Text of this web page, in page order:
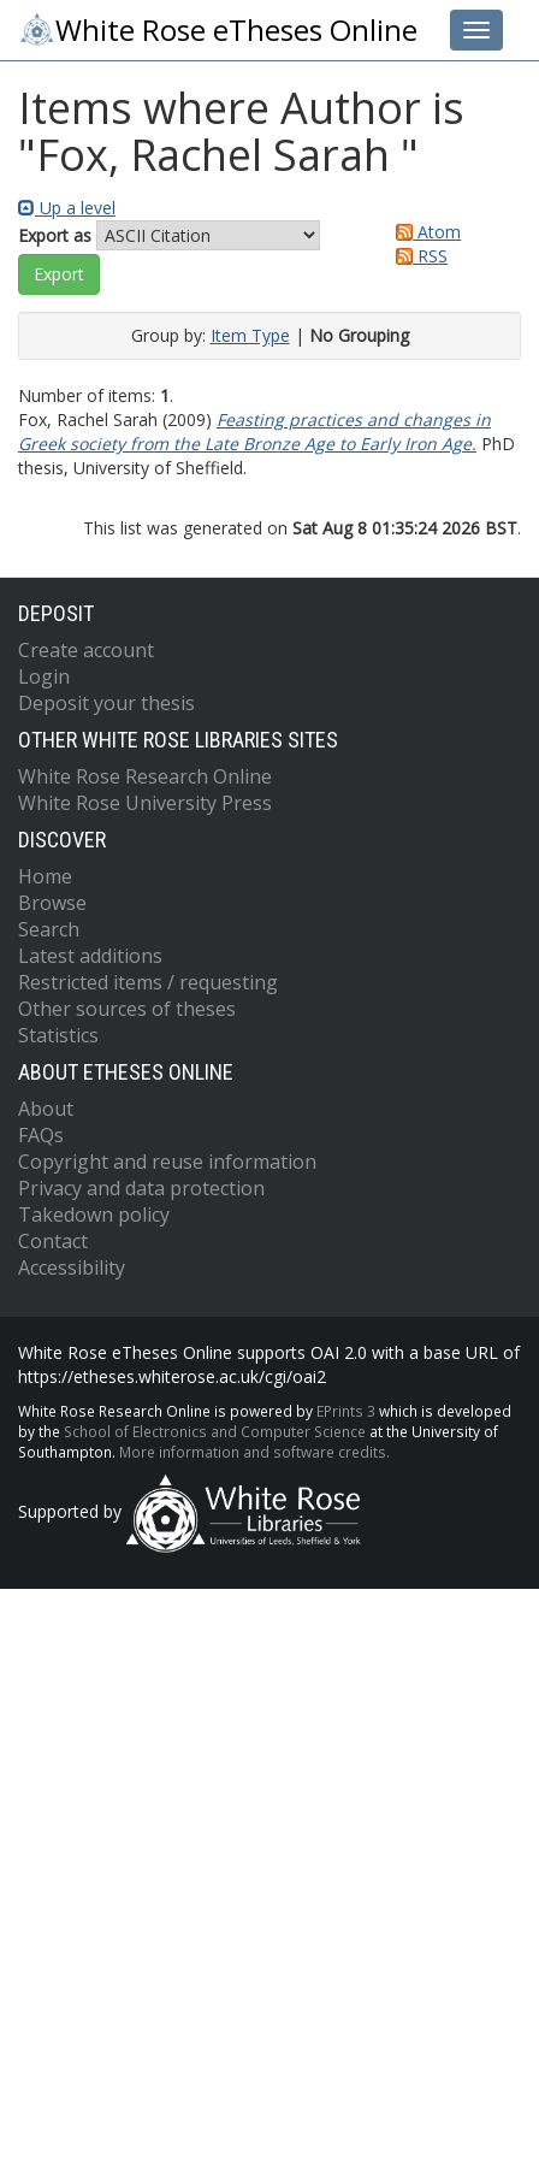
Toggle
White Rose eTheses Online
Items where Author is
"Fox, Rachel Sarah "
Up a level
Export as
Atom
RSS
Group by: Item Type | No Grouping
Number of items: 1.
Fox, Rachel Sarah (2009) Feasting practices and changes in
Greek society from the Late Bronze Age to Early Iron Age. PhD
thesis, University of Sheffield.
This list was generated on Sat Aug 8 01:35:24 2026 BST.
DEPOSIT
Create account
Login
Deposit your thesis
OTHER WHITE ROSE LIBRARIES SITES
White Rose Research Online
White Rose University Press
DISCOVER
Home
Browse
Search
Latest additions
Restricted items / requesting
Other sources of theses
Statistics
ABOUT ETHESES ONLINE
About
FAQs
Copyright and reuse information
Privacy and data protection
Takedown policy
Contact
Accessibility
White Rose eTheses Online supports OAI 2.0 with a base URL of
https://etheses.whiterose.ac.uk/cgi/oai2
White Rose Research Online is powered by EPrints 3 which is developed
by the School of Electronics and Computer Science at the University of
Southampton. More information and software credits.
Supported by